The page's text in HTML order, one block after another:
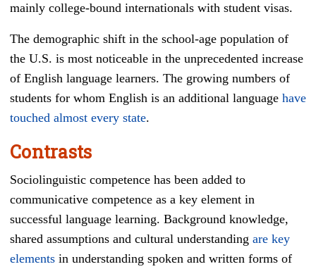
mainly college-bound internationals with student visas.
The demographic shift in the school-age population of
the U.S. is most noticeable in the unprecedented increase
of English language learners. The growing numbers of
students for whom English is an additional language have
touched almost every state.
Contrasts
Sociolinguistic competence has been added to
communicative competence as a key element in
successful language learning. Background knowledge,
shared assumptions and cultural understanding are key
elements in understanding spoken and written forms of